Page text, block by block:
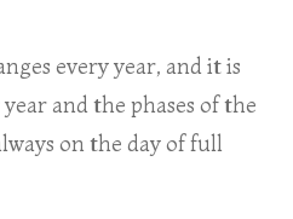
every year, and it is
and the phases of the
on the day of full